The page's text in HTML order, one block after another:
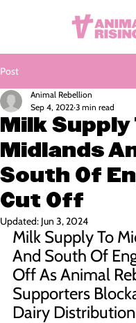
Post
Milk Supply
Midlands
South Of
Cut Off
Animal Rebellion
Sep 4, 2022 3 min read
Updated: Jun 3, 2024
Milk Supply To
And South Of
Off As Animal
Supporters
Dairy